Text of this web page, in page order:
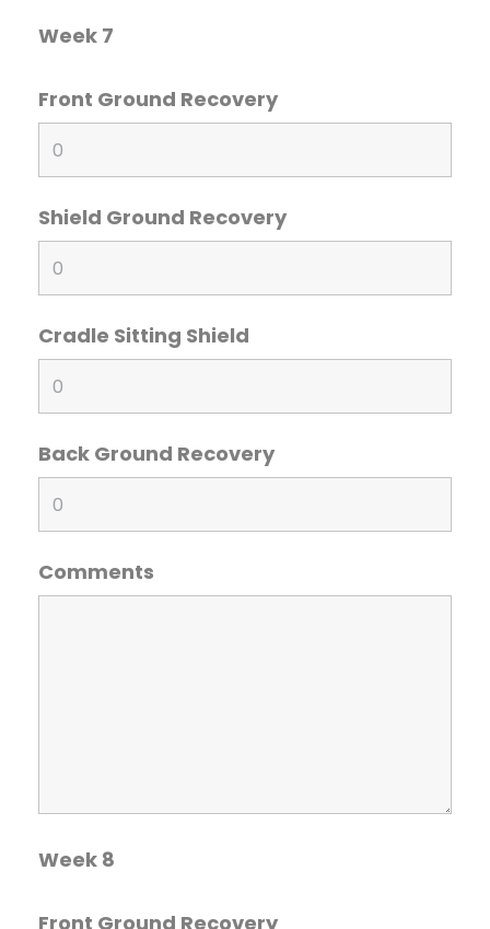
Week 7
Front Ground Recovery
Shield Ground Recovery
Cradle Sitting Shield
Back Ground Recovery
Comments
Week 8
Front Ground Recovery